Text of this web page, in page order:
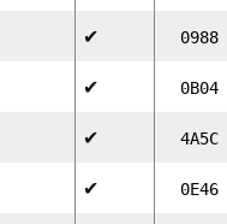
✔ 0988
✔ 0B04
✔ 4A5C
✔ 0E46